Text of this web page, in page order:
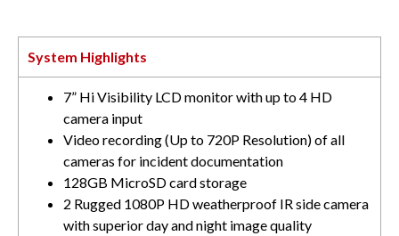
System Highlights
7” Hi Visibility LCD monitor with up to 4 HD
camera input
Video recording (Up to 720P Resolution) of all
cameras for incident documentation
128GB MicroSD card storage
2 Rugged 1080P HD weatherproof IR side camera
with superior day and night image quality